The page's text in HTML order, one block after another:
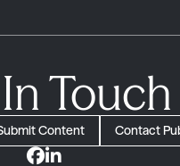
Touch
Content Contact